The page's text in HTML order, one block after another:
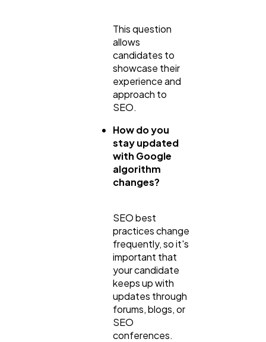
This question
allows
candidates to
showcase their
experience and
approach to
SEO.
How do you
stay updated
with Google
algorithm
changes?
SEO best
practices change
frequently, so it's
important that
your candidate
keeps up with
updates through
forums, blogs, or
SEO
conferences.